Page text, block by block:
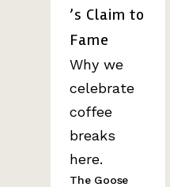
’s Claim to
Fame
Why we
celebrate
coffee
breaks
here.
The Goose